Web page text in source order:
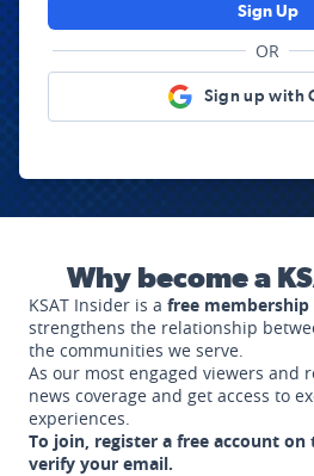
Sign Up
OR
Sign up with
Why become a
KSAT Insider is a free
strengthens the relationship
the communities we serve.
As our most engaged viewers and
news coverage and get access to
experiences.
To join, register a free account
verify your email.